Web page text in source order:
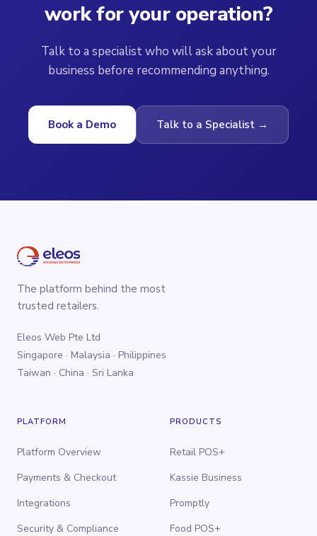
work for your operation?
Talk to a specialist who will ask about your
business before recommending anything.
Book a Demo Talk to a Specialist →
The platform behind the most
trusted retailers.
Eleos Web Pte Ltd
Singapore · Malaysia · Philippines
Taiwan · China · Sri Lanka
PLATFORM
Platform Overview
Payments & Checkout
Integrations
Security & Compliance
PRODUCTS
Retail POS+
Kassie Business
Promptly
Food POS+